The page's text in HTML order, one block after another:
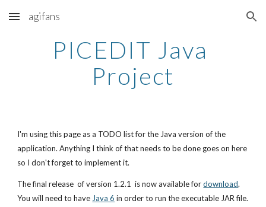
Skip to main content Skip to navigation
agifans
PICEDIT Java
Project
I'm using this page as a TODO list for the Java version of the
application. Anything I think of that needs to be done goes on here
so I don't forget to implement it.
The final release  of version 1.2.1  is now available for download.
You will need to have Java 6 in order to run the executable JAR file.